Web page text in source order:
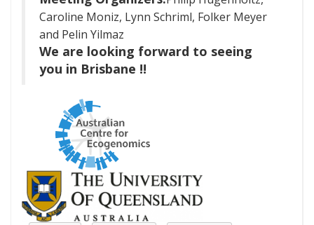
Caroline Moniz, Lynn Schriml, Folker Meyer
and Pelin Yilmaz
We are looking forward to seeing
you in Brisbane !!